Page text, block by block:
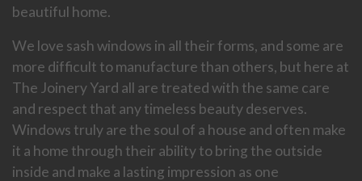
beautiful home.
We love sash windows in all their forms, and some are
more difficult to manufacture than others, but here at
The Joinery Yard all are treated with the same care
and respect that any timeless beauty deserves.
Windows truly are the soul of a house and often make
it a home through their ability to bring the outside
inside and make a lasting impression as one